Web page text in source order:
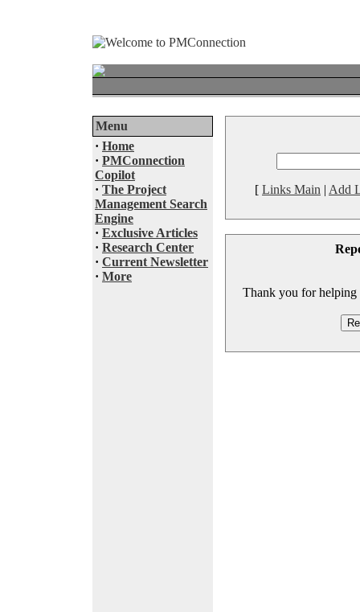
Menu
· Home
· PMConnection
Copilot
· The Project
Management Search
Engine
· Exclusive Articles
· Research Center
· Current Newsletter
· More
[ Links Main | Add
Thank you for helping